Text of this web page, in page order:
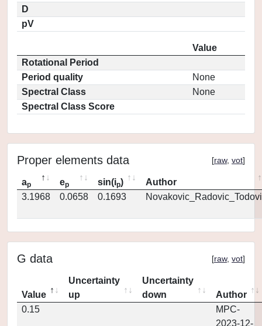
D
pV
Value
Rotational Period
Period quality
None
Spectral Class
None
Spectral Class Score
Proper elements data [raw, vot]
ap ep sin(ip)
Author
3.1968
0.0658 0.1693
G data [raw, vot]
Value
Uncertainty
up
Uncertainty
down
Author
0.15
MPC-
2023-12-